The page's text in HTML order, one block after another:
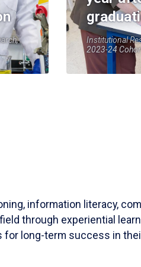
Institutional
2023-24
information literacy,
through experiential
for long-term success in